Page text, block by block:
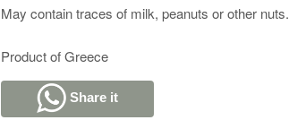
May contain traces of milk, peanuts or other nuts.
Product of Greece
Share it